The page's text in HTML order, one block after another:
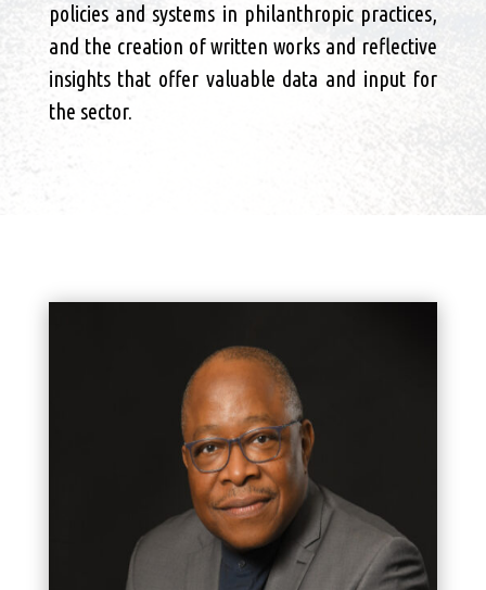
policies and systems in philanthropic practices,
and the creation of written works and reflective
insights that offer valuable data and input for
the sector.